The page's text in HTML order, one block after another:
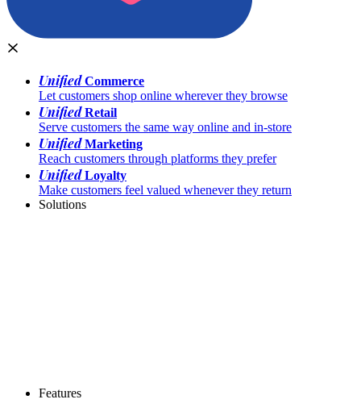
UnifiedCommerce
Let customers shop online wherever they browse
UnifiedRetail
Serve customers the same way online and in-store
UnifiedMarketing
Reach customers through platforms they prefer
UnifiedLoyalty
Make customers feel valued whenever they return
Solutions
Features